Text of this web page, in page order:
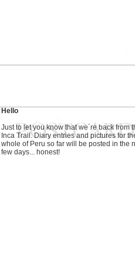
Hello
Just to let you know that we´re back from
Inca Trail. Diary entries and pictures for
whole of Peru so far will be posted in the
few days... honest!